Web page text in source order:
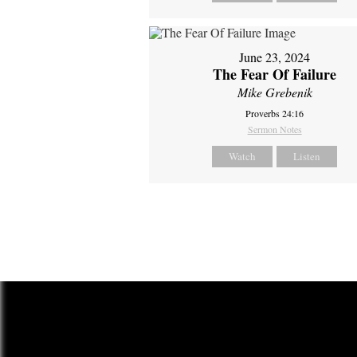
June 23, 2024
The Fear Of Failure
Mike Grebenik
Proverbs 24:16
Sermon Notes
Watch Listen